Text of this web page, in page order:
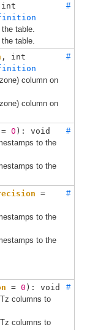
table.
table.
#
,
column on
column on
#
= 0 ): void
to the
to the
#
to the
to the
#
= 0 ): void
columns to
columns to
#